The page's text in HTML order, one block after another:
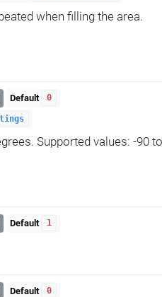
when filling the area.
Default 0
Supported values: -90
Default 1
Default 0